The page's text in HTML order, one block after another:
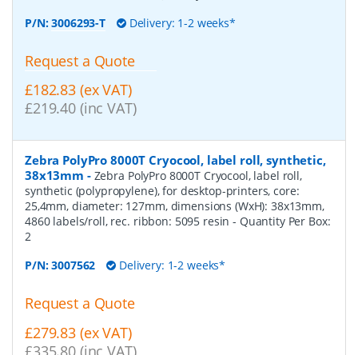
P/N:3006293-T Delivery: 1-2 weeks*
Request a Quote
£182.83 (ex VAT)
£219.40 (inc VAT)
Zebra PolyPro 8000T Cryocool, label roll, synthetic,
38x13mm - Zebra PolyPro 8000T Cryocool, label roll,
synthetic (polypropylene), for desktop-printers, core:
25,4mm, diameter: 127mm, dimensions (WxH): 38x13mm,
4860 labels/roll, rec. ribbon: 5095 resin- Quantity Per Box:
2
P/N:3007562 Delivery: 1-2 weeks*
Request a Quote
£279.83 (ex VAT)
£335.80 (inc VAT)